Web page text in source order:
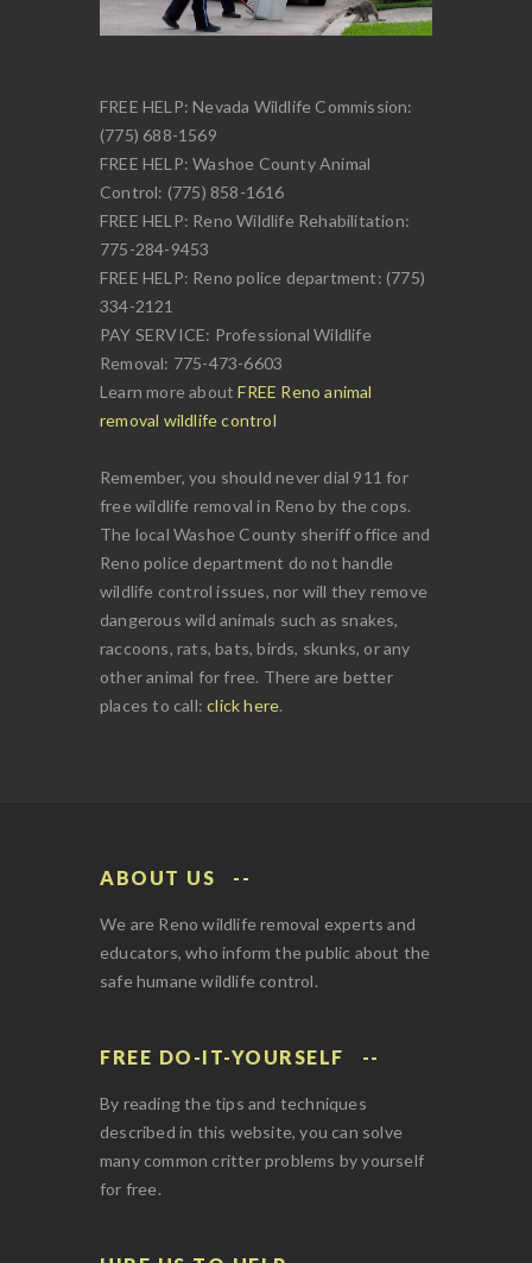
FREE HELP: Nevada Wildlife Commission:
(775) 688-1569
FREE HELP: Washoe County Animal
Control: (775) 858-1616
FREE HELP: Reno Wildlife Rehabilitation:
775-284-9453
FREE HELP: Reno police department: (775)
334-2121
PAY SERVICE: Professional Wildlife
Removal: 775-473-6603
Learn more aboutFREE Reno animal
removal wildlife control
Remember, you should never dial 911 for
free wildlife removal in Reno by the cops.
The local Washoe County sheriff office and
Reno police department do not handle
wildlife control issues, nor will they remove
dangerous wild animals such as snakes,
raccoons, rats, bats, birds, skunks, or any
other animal for free. There are better
places to call:click here.
ABOUT US
We are Reno wildlife removal experts and
educators, who inform the public about the
safe humane wildlife control.
FREE DO-IT-YOURSELF
By reading the tips and techniques
described in this website, you can solve
many common critter problems by yourself
for free.